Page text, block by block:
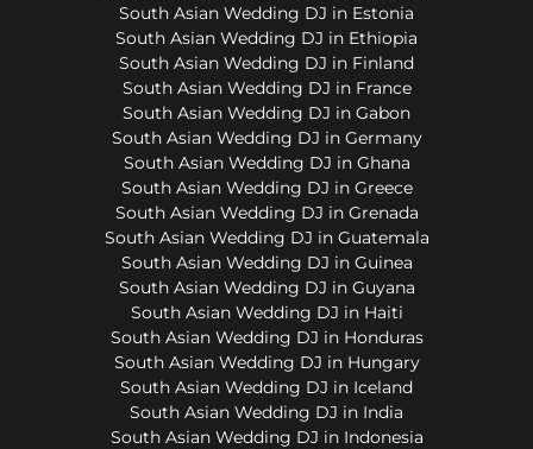
South Asian Wedding DJ in Estonia
South Asian Wedding DJ in Ethiopia
South Asian Wedding DJ in Finland
South Asian Wedding DJ in France
South Asian Wedding DJ in Gabon
South Asian Wedding DJ in Germany
South Asian Wedding DJ in Ghana
South Asian Wedding DJ in Greece
South Asian Wedding DJ in Grenada
South Asian Wedding DJ in Guatemala
South Asian Wedding DJ in Guinea
South Asian Wedding DJ in Guyana
South Asian Wedding DJ in Haiti
South Asian Wedding DJ in Honduras
South Asian Wedding DJ in Hungary
South Asian Wedding DJ in Iceland
South Asian Wedding DJ in India
South Asian Wedding DJ in Indonesia